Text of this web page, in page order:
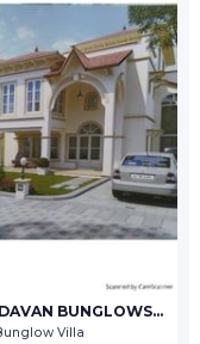
VRUNDAVAN BUNGLOWS - 7
Villa